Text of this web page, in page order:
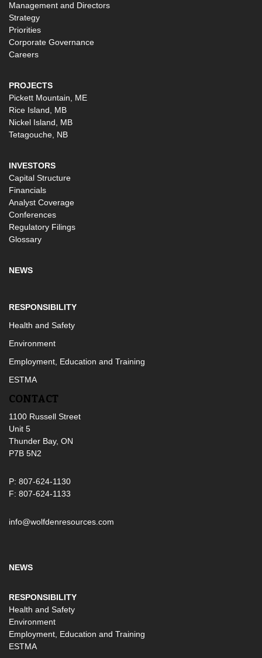
Management and Directors
Strategy
Priorities
Corporate Governance
Careers
PROJECTS
Pickett Mountain, ME
Rice Island, MB
Nickel Island, MB
Tetagouche, NB
INVESTORS
Capital Structure
Financials
Analyst Coverage
Conferences
Regulatory Filings
Glossary
NEWS
RESPONSIBILITY
Health and Safety
Environment
Employment, Education and Training
ESTMA
CONTACT
1100 Russell Street
Unit 5
Thunder Bay, ON
P7B 5N2
P: 807-624-1130
F: 807-624-1133
info@wolfdenresources.com
NEWS
RESPONSIBILITY
Health and Safety
Environment
Employment, Education and Training
ESTMA